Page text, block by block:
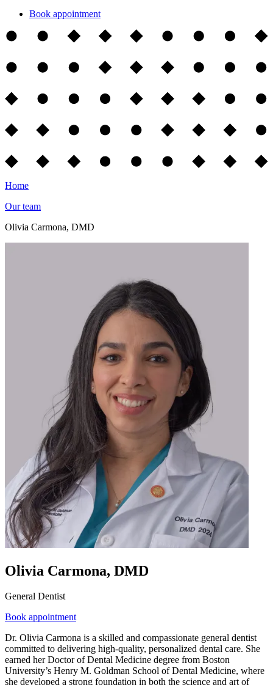
Book appointment
Home
Our team
Olivia Carmona, DMD
Olivia Carmona, DMD
General Dentist
Book appointment
Dr. Olivia Carmona is a skilled and compassionate general dentist
committed to delivering high-quality, personalized dental care. She
earned her Doctor of Dental Medicine degree from Boston
University’s Henry M. Goldman School of Dental Medicine, where
she developed a strong foundation in both the science and art of